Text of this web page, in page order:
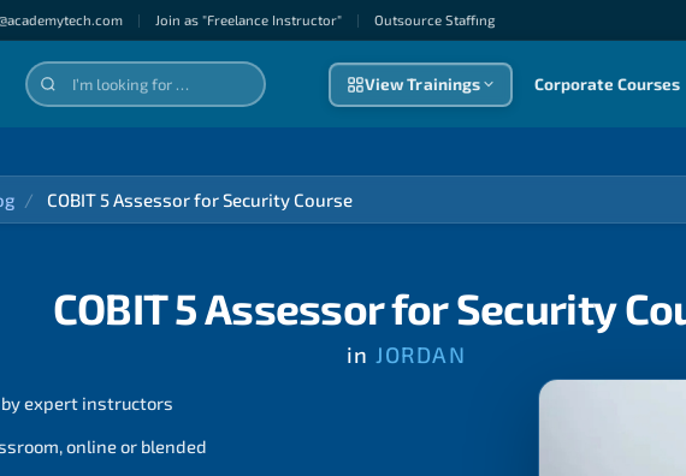
| Join as "Freelance Instructor" | Outsource Staffıng
View Trainings Corporate Courses
COBIT 5 Assessor for Security Course
COBIT 5 Assessor for Security
in JORDAN
expert instructors
online or blended